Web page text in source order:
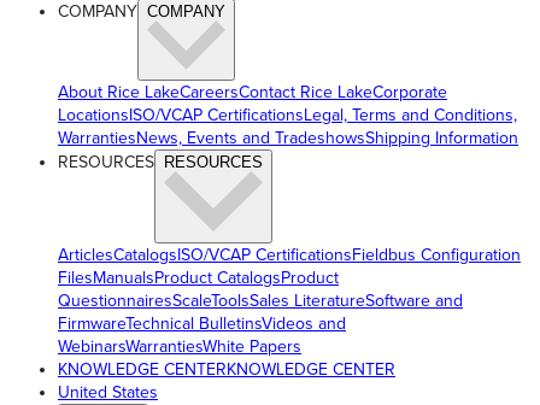
COMPANY COMPANY
About Rice LakeCareersContact Rice LakeCorporate
LocationsISO/VCAP CertificationsLegal, Terms and Conditions,
WarrantiesNews, Events and TradeshowsShipping Information
RESOURCES RESOURCES
ArticlesCatalogsISO/VCAP CertificationsFieldbus Configuration
FilesManualsProduct CatalogsProduct
QuestionnairesScaleToolsSales LiteratureSoftware and
FirmwareTechnical BulletinsVideos and
WebinarsWarrantiesWhite Papers
KNOWLEDGE CENTERKNOWLEDGE CENTER
United States